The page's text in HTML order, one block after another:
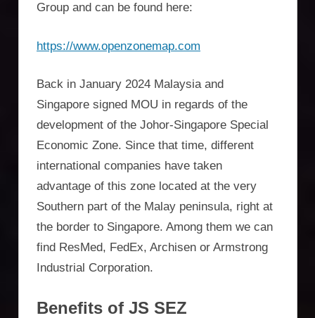
Group and can be found here:
https://www.openzonemap.com
Back in January 2024 Malaysia and
Singapore signed MOU in regards of the
development of the Johor-Singapore Special
Economic Zone. Since that time, different
international companies have taken
advantage of this zone located at the very
Southern part of the Malay peninsula, right at
the border to Singapore. Among them we can
find ResMed, FedEx, Archisen or Armstrong
Industrial Corporation.
Benefits of JS SEZ